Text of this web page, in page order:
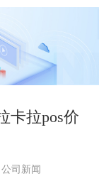
卡拉pos价
公司新闻